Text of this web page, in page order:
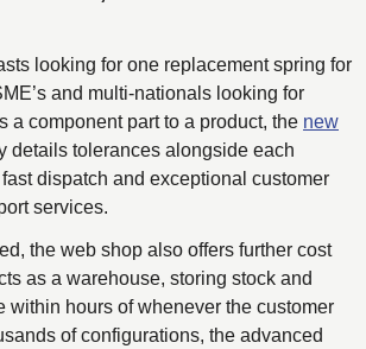
looking for one replacement spring for
and multi-nationals looking for
a component part to a product, the new
details tolerances alongside each
dispatch and exceptional customer
services.
the web shop also offers further cost
as a warehouse, storing stock and
within hours of whenever the customer
of configurations, the advanced